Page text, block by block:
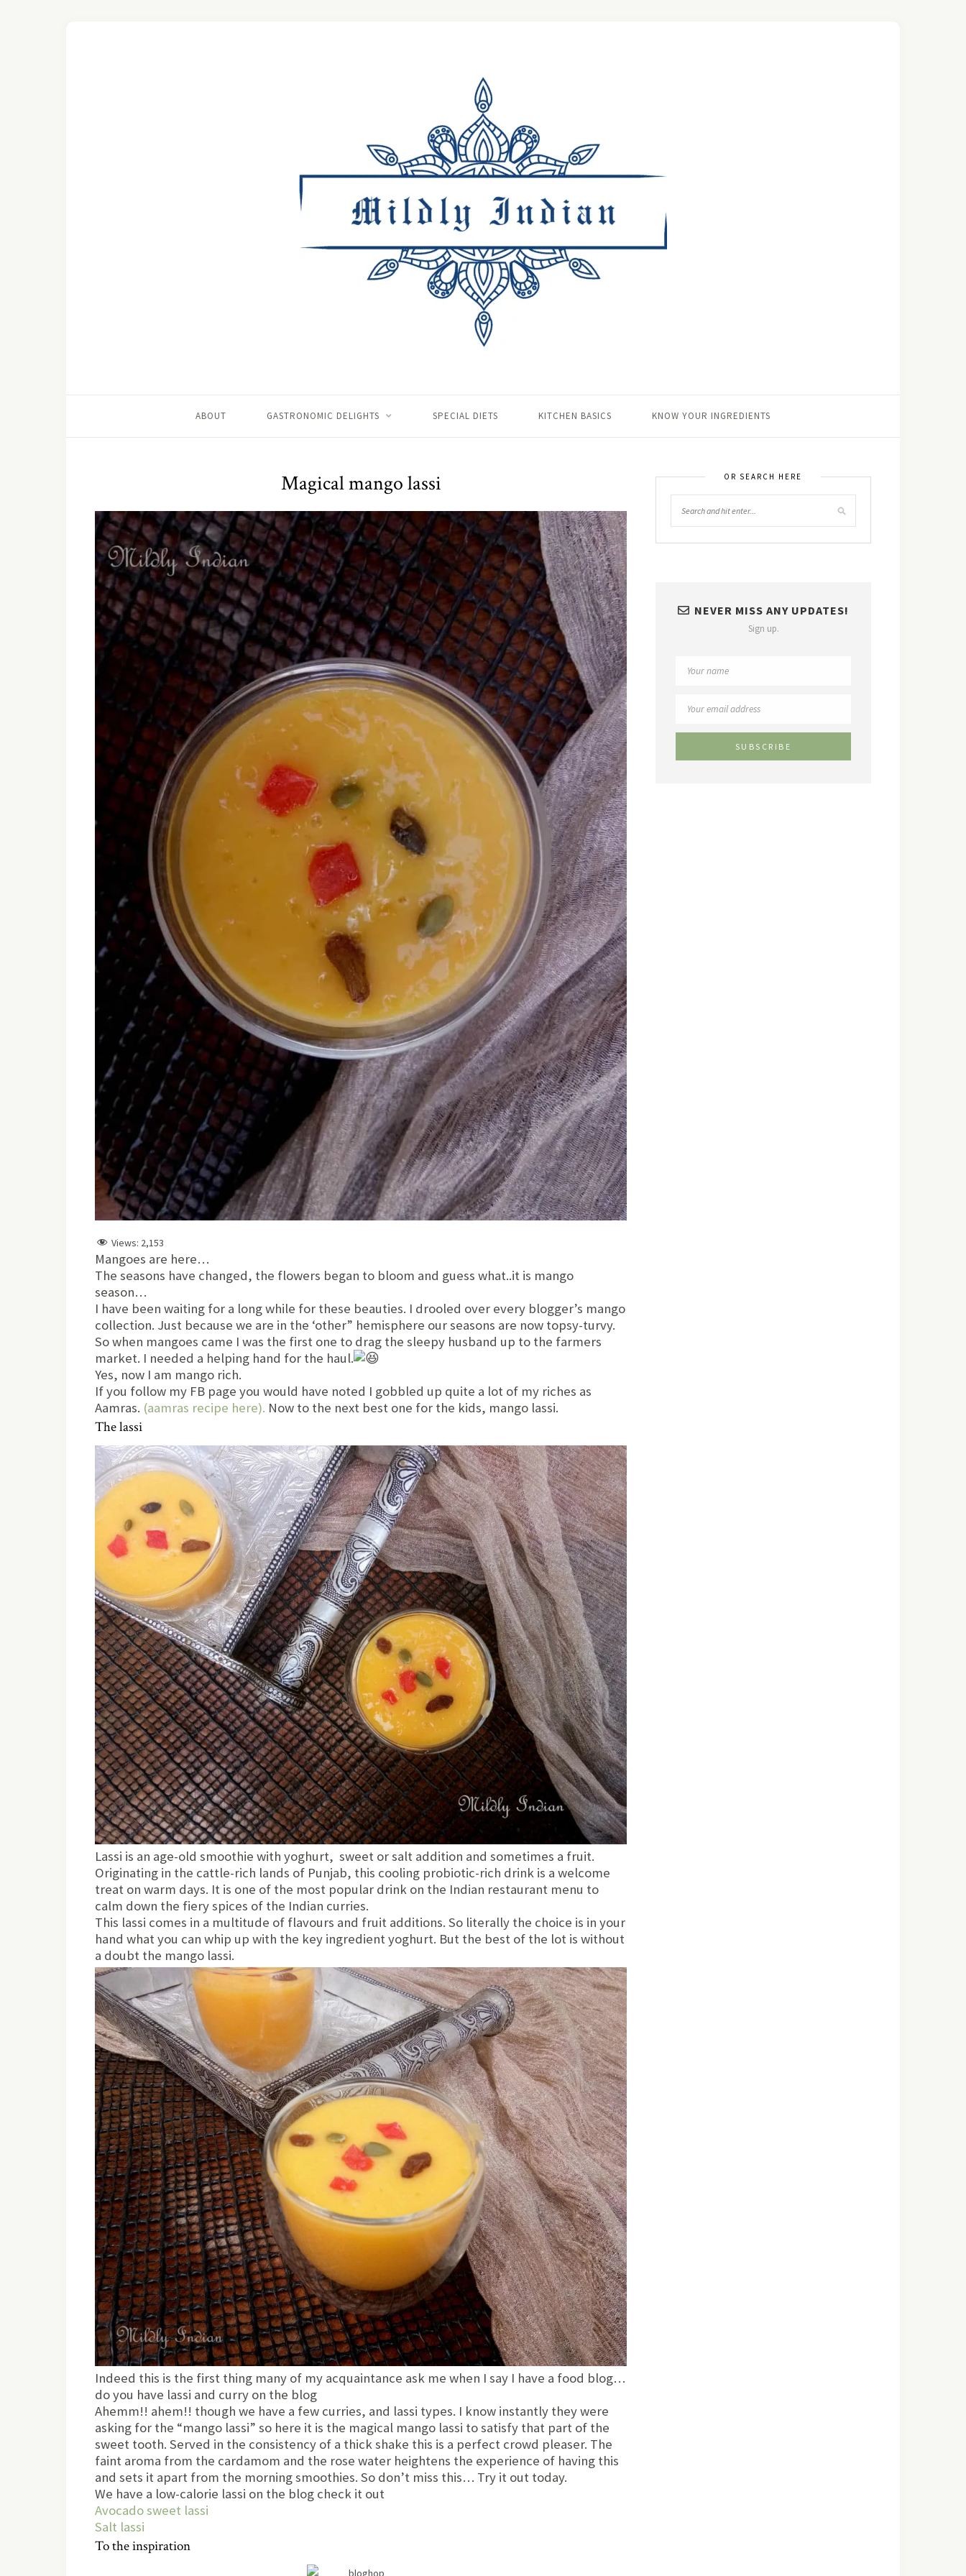
ABOUT GASTRONOMIC DELIGHTS SPECIAL DIETS KITCHEN BASICS KNOW YOUR INGREDIENTS
Magical mango lassi
Views: 2,153
Mangoes are here…
The seasons have changed, the flowers began to bloom and guess what..it is mango
season…
I have been waiting for a long while for these beauties. I drooled over every blogger’s mango
collection. Just because we are in the ‘other” hemisphere our seasons are now topsy-turvy.
So when mangoes came I was the first one to drag the sleepy husband up to the farmers
market. I needed a helping hand for the haul.
Yes, now I am mango rich.
If you follow my FB page you would have noted I gobbled up quite a lot of my riches as
Aamras. (aamras recipe here). Now to the next best one for the kids, mango lassi.
The lassi
Lassi is an age-old smoothie with yoghurt, sweet or salt addition and sometimes a fruit.
Originating in the cattle-rich lands of Punjab, this cooling probiotic-rich drink is a welcome
treat on warm days. It is one of the most popular drink on the Indian restaurant menu to
calm down the fiery spices of the Indian curries.
This lassi comes in a multitude of flavours and fruit additions. So literally the choice is in your
hand what you can whip up with the key ingredient yoghurt. But the best of the lot is without
a doubt the mango lassi.
Indeed this is the first thing many of my acquaintance ask me when I say I have a food blog…
do you have lassi and curry on the blog
Ahemm!! ahem!! though we have a few curries, and lassi types. I know instantly they were
asking for the “mango lassi” so here it is the magical mango lassi to satisfy that part of the
sweet tooth. Served in the consistency of a thick shake this is a perfect crowd pleaser. The
faint aroma from the cardamom and the rose water heightens the experience of having this
and sets it apart from the morning smoothies. So don’t miss this… Try it out today.
We have a low-calorie lassi on the blog check it out
Avocado sweet lassi
Salt lassi
To the inspiration
OR SEARCH HERE
NEVER MISS ANY UPDATES!
Sign up.